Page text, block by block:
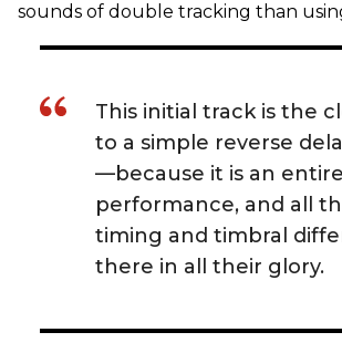
sounds of double tracking than
This initial track is the
to a simple reverse
—because it is an
performance, and all
timing and timbral
there in all their glory.